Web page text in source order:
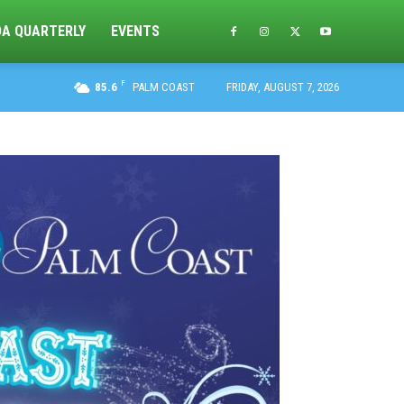
QUARTERLY EVENTS
85.6 F PALM COAST FRIDAY, AUGUST 7, 2026